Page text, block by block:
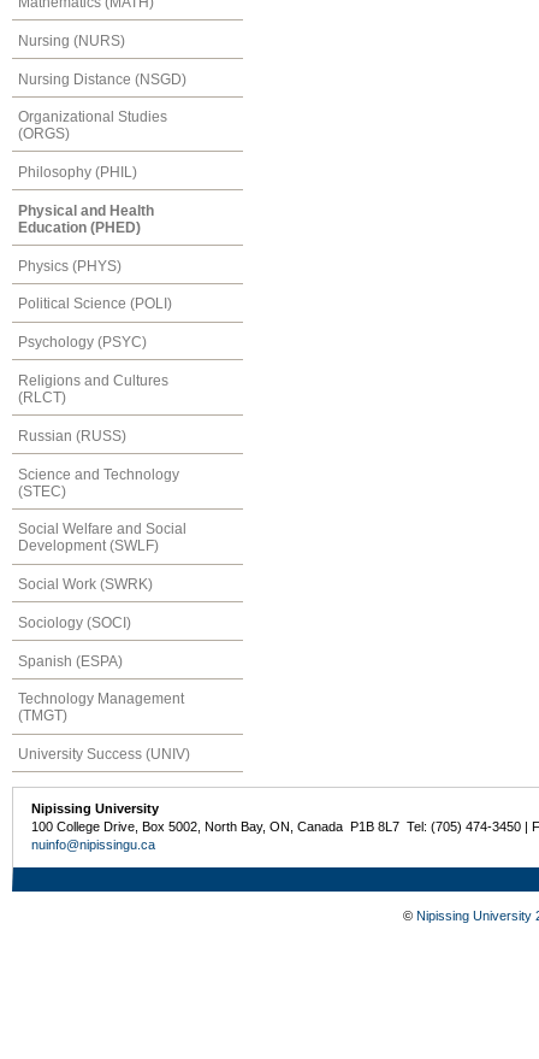
Nursing (NURS)
Nursing Distance (NSGD)
Organizational Studies
(ORGS)
Philosophy (PHIL)
Physical and Health
Education (PHED)
Physics (PHYS)
Political Science (POLI)
Psychology (PSYC)
Religions and Cultures
(RLCT)
Russian (RUSS)
Science and Technology
(STEC)
Social Welfare and Social
Development (SWLF)
Social Work (SWRK)
Sociology (SOCI)
Spanish (ESPA)
Technology Management
(TMGT)
University Success (UNIV)
Nipissing University
100 College Drive, Box 5002, North Bay, ON, Canada P1B 8L7 Tel: (705) 474-3450 |
nuinfo@nipissingu.ca
© Nipissing University